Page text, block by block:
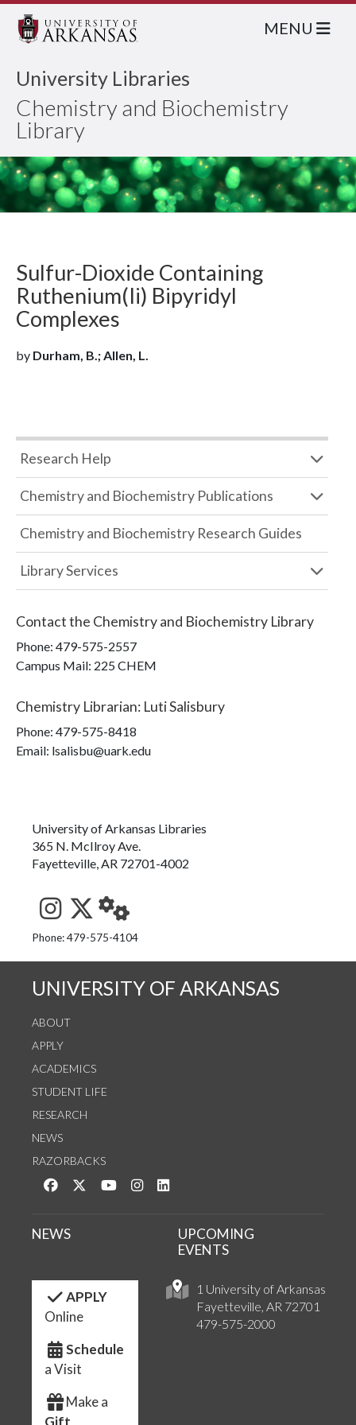
University Libraries
Chemistry and Biochemistry
Library
MENU
Sulfur-Dioxide Containing
Ruthenium(Ii) Bipyridyl
Complexes
by Durham, B.; Allen, L.
Research Help
Chemistry and Biochemistry Publications
Chemistry and Biochemistry Research Guides
Library Services
Contact the Chemistry and Biochemistry Library
Phone: 479-575-2557
Campus Mail: 225 CHEM
Chemistry Librarian: Luti Salisbury
Phone: 479-575-8418
Email: lsalisbu@uark.edu
University of Arkansas Libraries
365 N. McIlroy Ave.
Fayetteville, AR 72701-4002
See us on Instagram
Follow us on Twitter
StaffWeb
Phone: 479-575-4104
UNIVERSITY OF ARKANSAS
ABOUT
APPLY
ACADEMICS
STUDENT LIFE
RESEARCH
NEWS
RAZORBACKS
Like us on Facebook
Follow us on Twitter
Watch us on YouTube
See us on Instagram
1 University of Arkansas
Fayetteville, AR 72701
479-575-2000
NEWS
UPCOMING
EVENTS
APPLY
Online
Schedule
a Visit
Make a
Gift